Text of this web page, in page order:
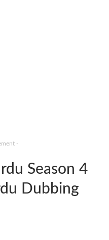
-
Season 4
Dubbing